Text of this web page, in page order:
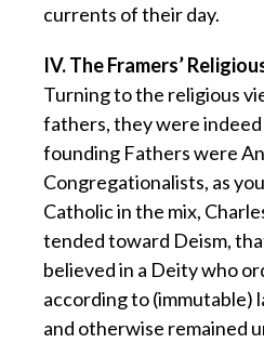
currents of their day.
IV. The Framers’
Turning to the religious
fathers, they were
founding Fathers were
Congregationalists, as
Catholic in the mix,
tended toward Deism,
believed in a Deity who
according to (immutable)
and otherwise remained